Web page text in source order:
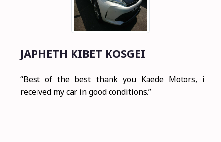
JOSEPHINE NYAMBURA MUCHOKI
“I love Kaede Motors cars coz there are
and nit value for money. Thank you